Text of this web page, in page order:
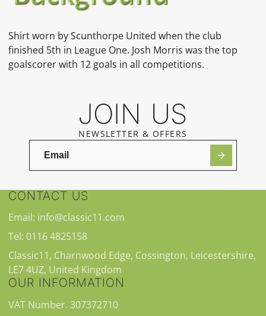
Shirt worn byScunthorpe United when the club
finished 5th in League One. Josh Morris was the top
goalscorer with 12 goals in all competitions.
JOIN US
NEWSLETTER & OFFERS
CONTACT US
Email: info@classic11.com
Tel: 0116 4825158
Classic11, Charnwood Edge, Cossington, Leicestershire,
LE7 4UZ, United Kingdom
OUR INFORMATION
VAT Number. 307372710